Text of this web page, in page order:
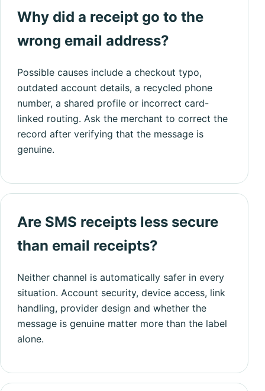
Why did a receipt go to the
wrong email address?
Possible causes include a checkout typo,
outdated account details, a recycled phone
number, a shared profile or incorrect card-
linked routing. Ask the merchant to correct the
record after verifying that the message is
genuine.
Are SMS receipts less secure
than email receipts?
Neither channel is automatically safer in every
situation. Account security, device access, link
handling, provider design and whether the
message is genuine matter more than the label
alone.